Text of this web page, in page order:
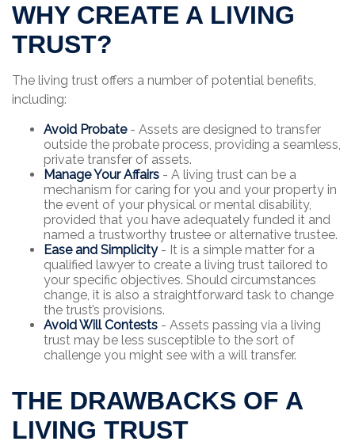
WHY CREATE A LIVING
TRUST?
The living trust offers a number of potential benefits,
including:
Avoid Probate- Assets are designed to transfer
outside the probate process, providing a seamless,
private transfer of assets.
Manage Your Affairs - A living trust can be a
mechanism for caring for you and your property in
the event of your physical or mental disability,
provided that you have adequately funded it and
named a trustworthy trustee or alternative trustee.
Ease and Simplicity- It is a simple matter for a
qualified lawyer to create a living trust tailored to
your specific objectives. Should circumstances
change, it is also a straightforward task to change
the trust’s provisions.
Avoid Will Contests - Assets passing via a living
trust may be less susceptible to the sort of
challenge you might see with a will transfer.
THE DRAWBACKS OF A
LIVING TRUST